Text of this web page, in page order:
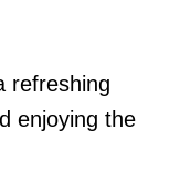
refreshing
enjoying the